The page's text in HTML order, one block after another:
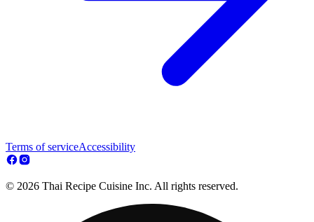
Terms of serviceAccessibility
© 2026 Thai Recipe Cuisine Inc. All rights reserved.